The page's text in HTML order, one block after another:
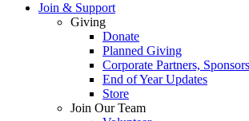
Join & Support
Giving
Donate
Planned Giving
Corporate Partners,
End of Year Updates
Store
Join Our Team